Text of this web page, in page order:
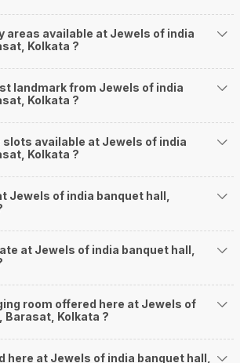
at Jewels of india
Kolkata ?
landmark from Jewels of india
Kolkata ?
available at Jewels of india
Kolkata ?
Jewels of india banquet hall,
at Jewels of india banquet hall,
room offered here at Jewels of
Barasat, Kolkata ?
here at Jewels of india banquet hall,